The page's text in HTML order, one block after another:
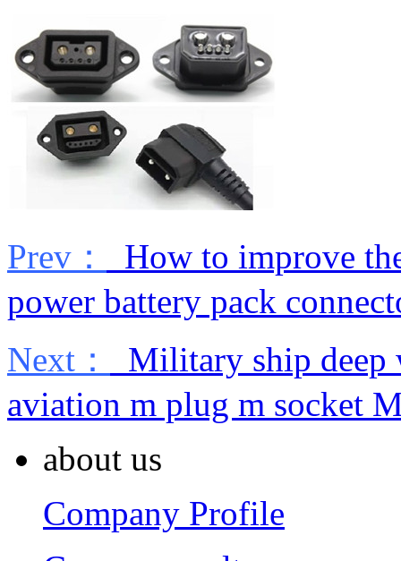
Prev：
How to improve
power battery pack
Next：
Military ship deep
aviation m plug m socket
about us
Company Profile